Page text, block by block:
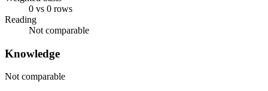
0 vs 0 rows
Reading
Not comparable
Knowledge
Not comparable